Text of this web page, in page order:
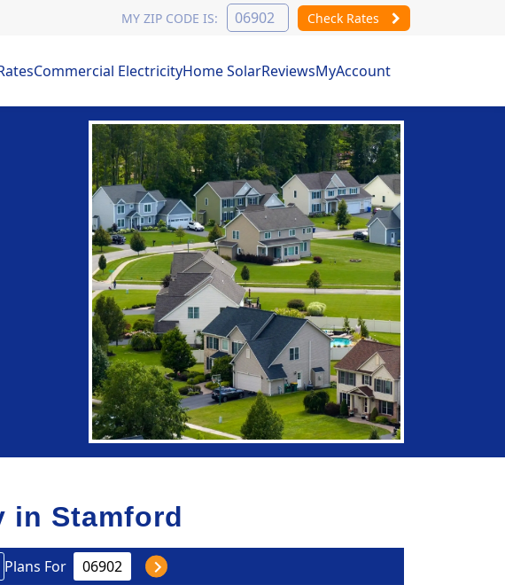
MY ZIP CODE IS: Check Rates
Commercial ElectricityHome SolarReviewsMyAccount
in Stamford
Plans For